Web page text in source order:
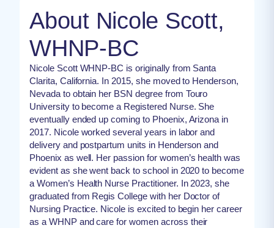
About Nicole Scott,
WHNP-BC
Nicole Scott WHNP-BC is originally from Santa
Clarita, California. In 2015, she moved to Henderson,
Nevada to obtain her BSN degree from Touro
University to become a Registered Nurse. She
eventually ended up coming to Phoenix, Arizona in
2017. Nicole worked several years in labor and
delivery and postpartum units in Henderson and
Phoenix as well. Her passion for women’s health was
evident as she went back to school in 2020 to become
a Women’s Health Nurse Practitioner. In 2023, she
graduated from Regis College with her Doctor of
Nursing Practice. Nicole is excited to begin her career
as a WHNP and care for women across their